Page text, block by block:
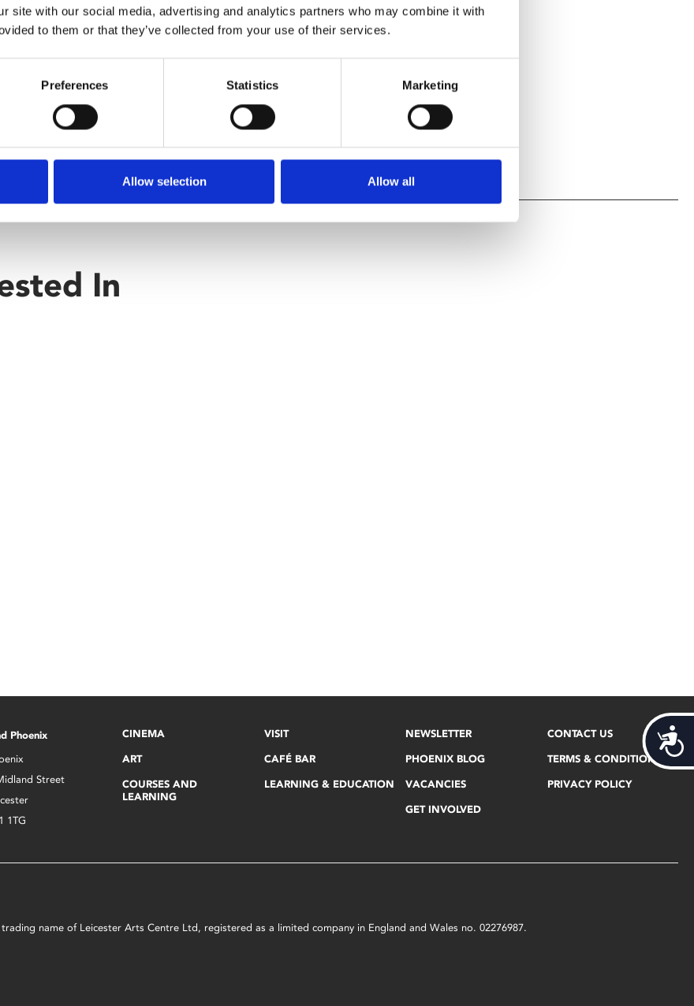
site with our social media, advertising and analytics partners who may combine it with
to them or that they’ve collected from your use of their services.
Preferences Statistics Marketing
Allow selection Allow all
In
Phoenix
Street
1TG
CINEMA
ART
COURSES AND
LEARNING
VISIT
CAFÉ BAR
LEARNING & EDUCATION
NEWSLETTER
PHOENIX BLOG
VACANCIES
GET INVOLVED
CONTACT US
TERMS & CONDITIONS
PRIVACY POLICY
name of Leicester Arts Centre Ltd, registered as a limited company in England and Wales no. 02276987.